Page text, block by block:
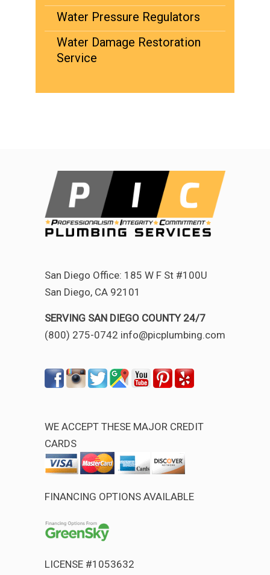
Water Pressure Regulators
Water Damage Restoration
Service
San Diego Office: 185 W F St #100U
San Diego, CA 92101
SERVING SAN DIEGO COUNTY 24/7
(800) 275-0742 info@picplumbing.com
WE ACCEPT THESE MAJOR CREDIT
CARDS
FINANCING OPTIONS AVAILABLE
LICENSE #1053632